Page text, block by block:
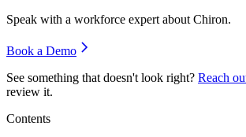
Speak with a workforce expert about Chiron.
Book a Demo
See something that doesn't look right? Reach
review it.
Contents